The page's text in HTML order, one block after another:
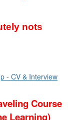
nots
- CV & Interview
Course
Learning)